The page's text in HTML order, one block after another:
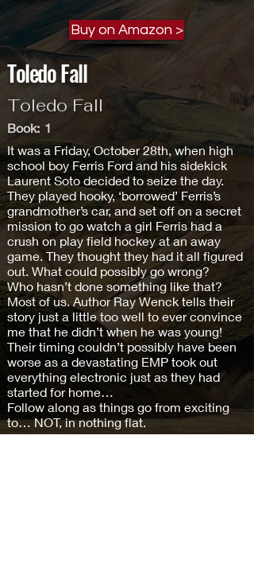
Buy on Amazon >
Toledo Fall
Toledo Fall
Book: 1
It was a Friday, October 28th, when high
school boy Ferris Ford and his sidekick
Laurent Soto decided to seize the day.
They played hooky, ‘borrowed’ Ferris’s
grandmother’s car, and set off on a secret
mission to go watch a girl Ferris had a
crush on play field hockey at an away
game. They thought they had it all figured
out. What could possibly go wrong?
Who hasn’t done something like that?
Most of us. Author Ray Wenck tells their
story just a little too well to ever convince
me that he didn’t when he was young!
Their timing couldn’t possibly have been
worse as a devastating EMP took out
everything electronic just as they had
started for home…
Follow along as things go from exciting
to… NOT, in nothing flat.